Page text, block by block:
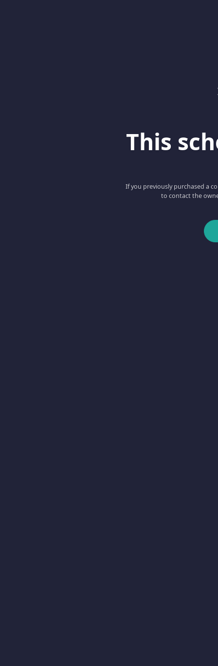
This
If you previously purchased a
to contact the